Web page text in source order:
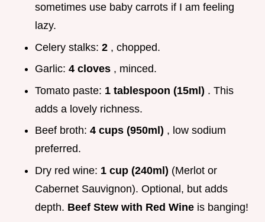
sometimes use baby carrots if I am feeling
lazy.
Celery stalks: 2 , chopped.
Garlic: 4 cloves , minced.
Tomato paste: 1 tablespoon (15ml) . This
adds a lovely richness.
Beef broth: 4 cups (950ml) , low sodium
preferred.
Dry red wine: 1 cup (240ml) (Merlot or
Cabernet Sauvignon). Optional, but adds
depth. Beef Stew with Red Wine is banging!